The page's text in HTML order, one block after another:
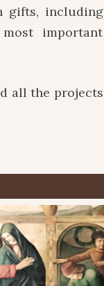
gifts, including
important
all the projects